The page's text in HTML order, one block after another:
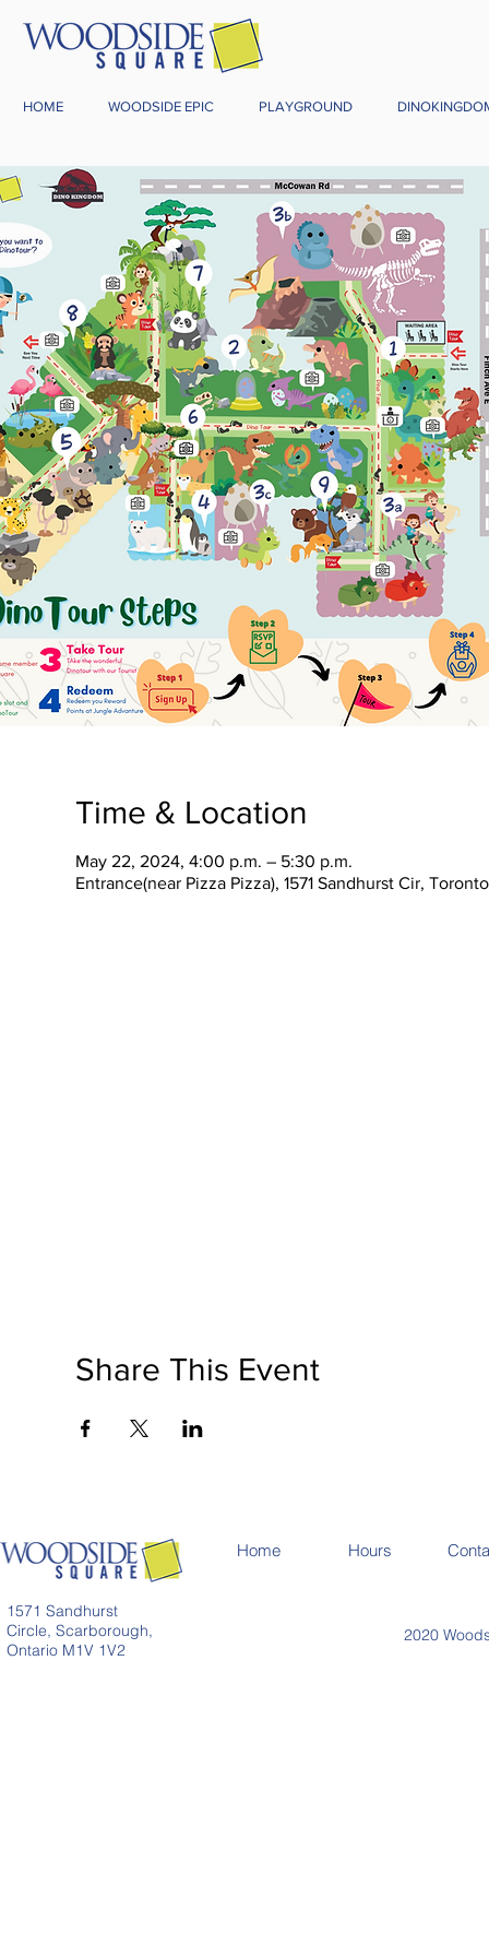
HOME WOODSIDE EPIC PLAYGROUND
Time & Location
May 22, 2024, 4:00 p.m. – 5:30 p.m.
Entrance(near Pizza Pizza), 1571 Sandhurst Cir,
Share This Event
1571 Sandhurst
Circle, Scarborough,
Ontario M1V 1V2
Home Hours
2020